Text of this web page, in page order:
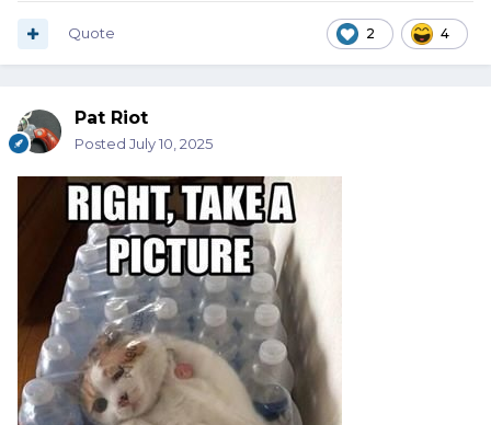
2 4
Quote
Pat Riot
Posted July 10, 2025